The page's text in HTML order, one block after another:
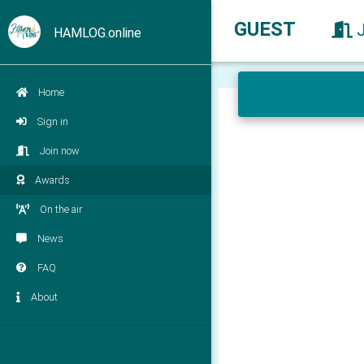
HAMLOG.online
Home
Sign in
Join now
Awards
On the air
News
FAQ
About
GUEST